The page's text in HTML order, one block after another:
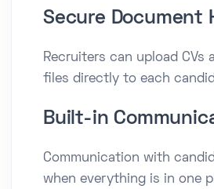
Secure Document
Recruiters can upload CVs
files directly to each
Built-in
Communication with
when everything is in one